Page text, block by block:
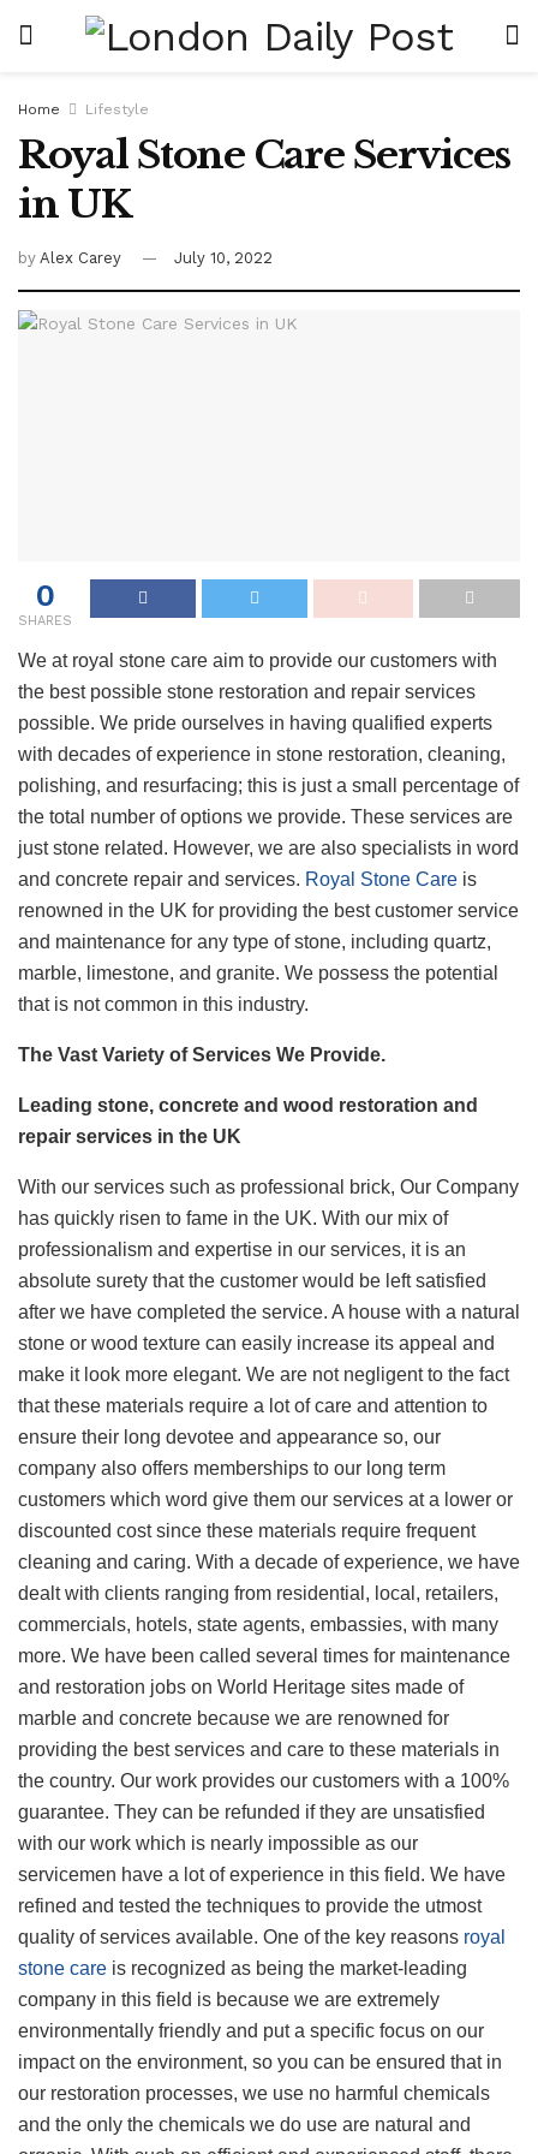
Home Lifestyle
Royal Stone Care Services
in UK
by Alex Carey July 10, 2022
0
SHARES
We at royal stone care aim to provide our customers with
the best possible stone restoration and repair services
possible. We pride ourselves in having qualified experts
with decades of experience in stone restoration, cleaning,
polishing, and resurfacing; this is just a small percentage of
the total number of options we provide. These services are
just stone related. However, we are also specialists in word
and concrete repair and services. Royal Stone Care is
renowned in the UK for providing the best customer service
and maintenance for any type of stone, including quartz,
marble, limestone, and granite. We possess the potential
that is not common in this industry.
The Vast Variety of Services We Provide.
Leading stone, concrete and wood restoration and
repair services in the UK
With our services such as professional brick, Our Company
has quickly risen to fame in the UK. With our mix of
professionalism and expertise in our services, it is an
absolute surety that the customer would be left satisfied
after we have completed the service. A house with a natural
stone or wood texture can easily increase its appeal and
make it look more elegant. We are not negligent to the fact
that these materials require a lot of care and attention to
ensure their long devotee and appearance so, our
company also offers memberships to our long term
customers which word give them our services at a lower or
discounted cost since these materials require frequent
cleaning and caring. With a decade of experience, we have
dealt with clients ranging from residential, local, retailers,
commercials, hotels, state agents, embassies, with many
more. We have been called several times for maintenance
and restoration jobs on World Heritage sites made of
marble and concrete because we are renowned for
providing the best services and care to these materials in
the country. Our work provides our customers with a 100%
guarantee. They can be refunded if they are unsatisfied
with our work which is nearly impossible as our
servicemen have a lot of experience in this field. We have
refined and tested the techniques to provide the utmost
quality of services available. One of the key reasons royal
stone care is recognized as being the market-leading
company in this field is because we are extremely
environmentally friendly and put a specific focus on our
impact on the environment, so you can be ensured that in
our restoration processes, we use no harmful chemicals
and the only the chemicals we do use are natural and